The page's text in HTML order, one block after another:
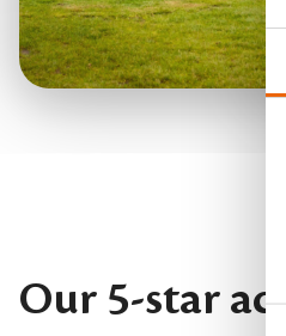
Our 5-star